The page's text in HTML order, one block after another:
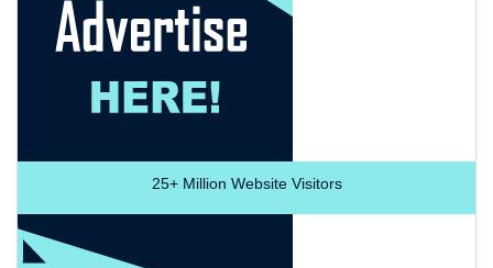
25+Million Website Visitors